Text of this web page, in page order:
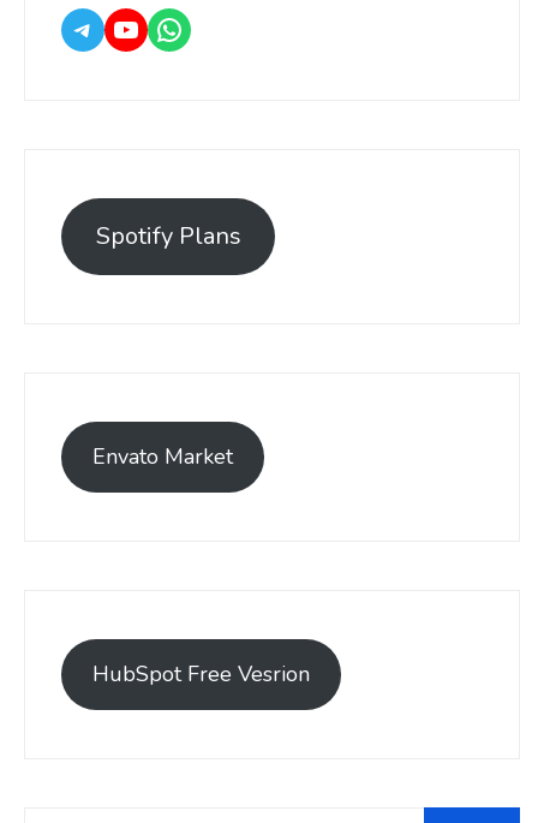
Spotify Plans
Envato Market
HubSpot Free Vesrion